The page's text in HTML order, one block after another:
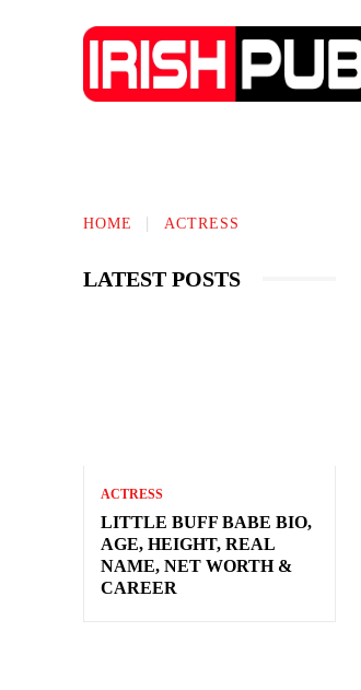
HOME ACTRESS
LATEST POSTS
ACTRESS
LITTLE BUFF BABE BIO,
AGE, HEIGHT, REAL
NAME, NET WORTH &
CAREER